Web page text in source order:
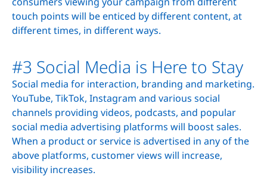
touch points will be enticed by different content, at
different times, in different ways.
#3 Social Media is Here to Stay
Social media for interaction, branding and marketing.
YouTube, TikTok, Instagram and various social
channels providing videos, podcasts, and popular
social media advertising platforms will boost sales.
When a product or service is advertised in any of the
above platforms, customer views will increase,
visibility increases.